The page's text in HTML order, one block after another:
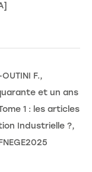
OUTINI F.,
et un ans
1 : les articles
Industrielle ?,